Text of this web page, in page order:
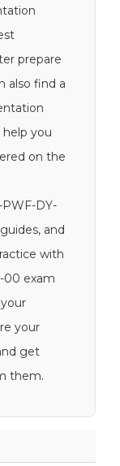
prepare
also find a
you
on the
DY-
and
with
00 exam
your
get
them.